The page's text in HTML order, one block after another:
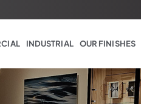
INDUSTRIAL OUR FINISHES